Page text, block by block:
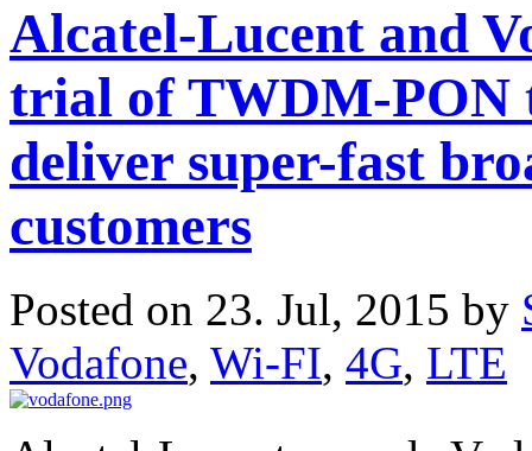
Alcatel-Lucent and
trial of TWDM-PON
deliver super-fast
customers
Posted on 23. Jul, 2015 by
Vodafone, Wi-FI, 4G, LTE